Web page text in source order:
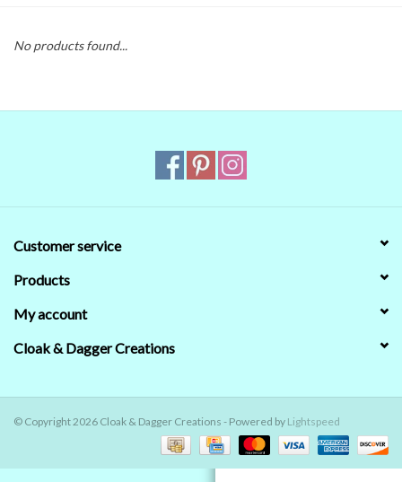
No products found...
Customer service
Products
My account
Cloak & Dagger Creations
© Copyright 2026 Cloak & Dagger Creations - Powered by Lightspeed